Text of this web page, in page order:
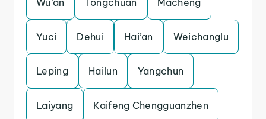
Wu’an Tongchuan Macheng
Yuci Dehui Hai’an Weichanglu
Leping Hailun Yangchun
Laiyang Kaifeng Chengguanzhen